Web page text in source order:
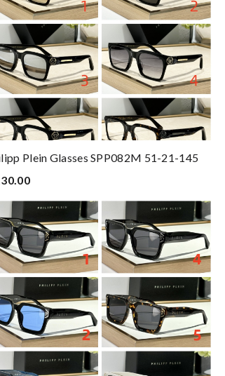
Plein Glasses SPP082M 51-21-145